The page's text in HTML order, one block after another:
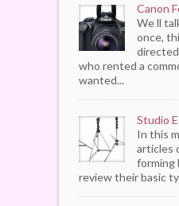
Canon
We ll
once,
who rented a
wanted...
Studio
In this
articles
forming
review their basic